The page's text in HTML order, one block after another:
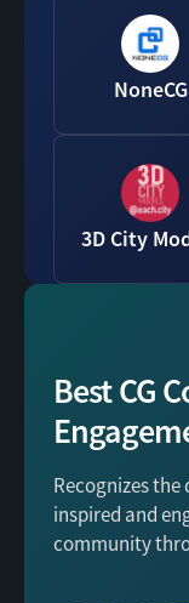
NoneCG
3D City
Best CG
Recognizes
inspired and
community